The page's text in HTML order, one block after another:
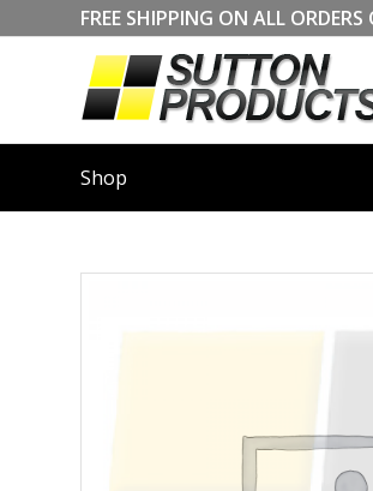
FREE SHIPPING ON ALL
Shop